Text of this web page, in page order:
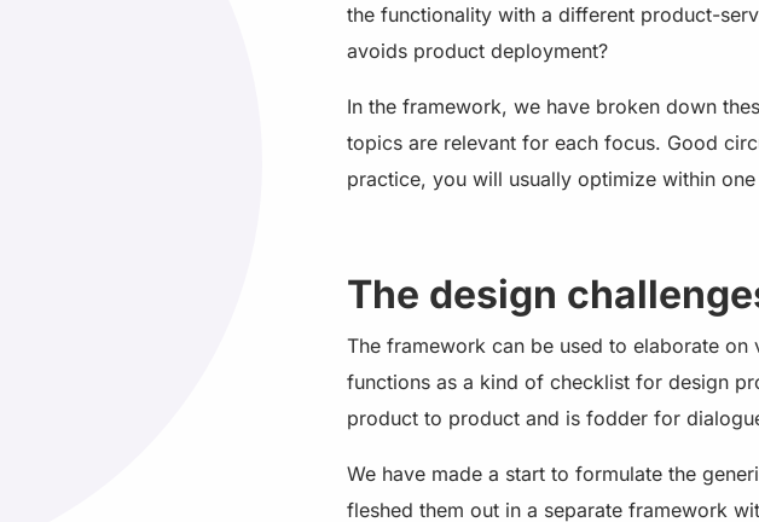
the functionality with a different product-
avoids product deployment?
In the framework, we have broken down
topics are relevant for each focus. Good
practice, you will usually optimize within
The design
The framework can be used to elaborate
functions as a kind of checklist for design
product to product and is fodder for
We have made a start to formulate the
fleshed them out in a separate framework